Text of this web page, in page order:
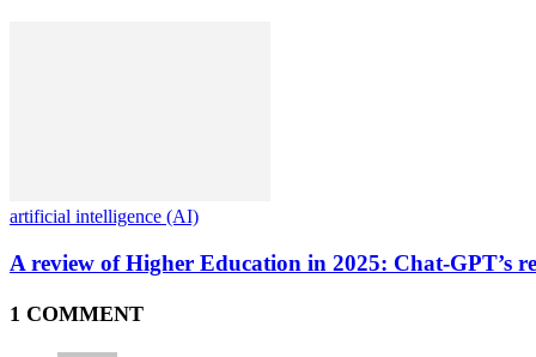
artificial intelligence (AI)
A review of Higher Education in 2025: Chat-GPT’s
1 COMMENT